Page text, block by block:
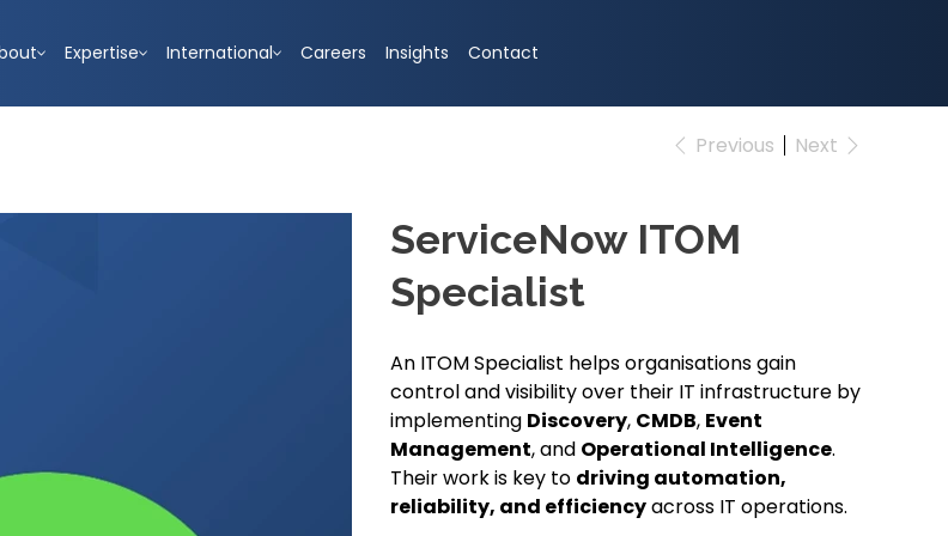
Expertise International Careers Insights Contact
Previous Next
ServiceNow ITOM
Specialist
An ITOM Specialist helps organisations gain
control and visibility over their IT infrastructure by
implementing Discovery, CMDB, Event
Management, and Operational Intelligence.
Their work is key to driving automation,
reliability, and efficiencyacross IT operations.